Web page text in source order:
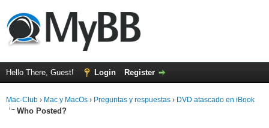
Hello There, Guest! Login Register
Mac-Club › Mac y MacOs › Preguntas y respuestas › DVD atascado en iBook
Who Posted?